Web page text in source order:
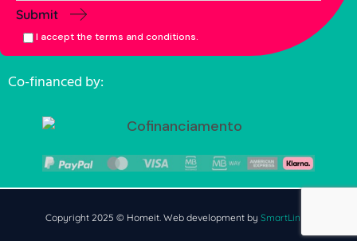
Submit
I accept the terms and conditions.
Co-financed by:
Copyright 2025 © Homeit. Web development by SmartLinks